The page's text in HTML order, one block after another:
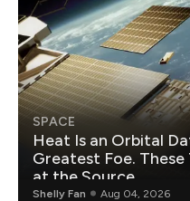
SPACE
Heat Is an Orbital
Greatest Foe. These Tiles
at the Source.
Shelly Fan Aug 04, 2026